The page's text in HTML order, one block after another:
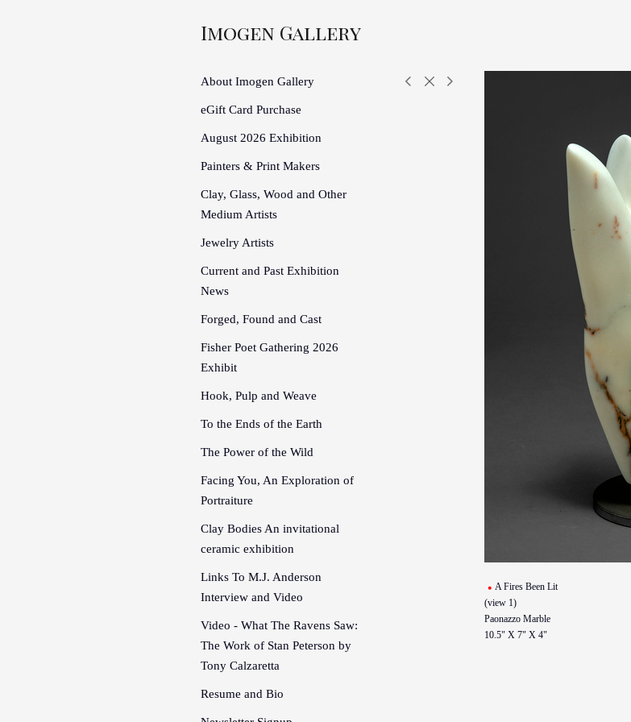
Imogen Gallery
About Imogen Gallery
eGift Card Purchase
August 2026 Exhibition
Painters & Print Makers
Clay, Glass, Wood and Other
Medium Artists
Jewelry Artists
Current and Past Exhibition
News
Forged, Found and Cast
Fisher Poet Gathering 2026
Exhibit
Hook, Pulp and Weave
To the Ends of the Earth
The Power of the Wild
Facing You, An Exploration of
Portraiture
Clay Bodies An invitational
ceramic exhibition
Links To M.J. Anderson
Interview and Video
Video - What The Ravens Saw:
The Work of Stan Peterson by
Tony Calzaretta
Resume and Bio
A Fires Been Lit
(view 1)
Paonazzo Marble
10.5" X 7" X 4"